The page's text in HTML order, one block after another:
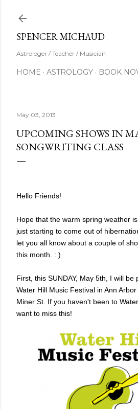
SPENCER MICHAUD
Astrologer / Teacher / Musician
HOME ASTROLOGY BOOK
May 03, 2013
UPCOMING SHOWS IN
SONGWRITING CLASS
Hello Friends!
Hope that the warm spring weather
just starting to come out of
let you all know about a couple of
this month. : )
First, this SUNDAY, May 5th, I will be
Water Hill Music Festival in Ann
Miner St. If you haven't been to
want to miss this!